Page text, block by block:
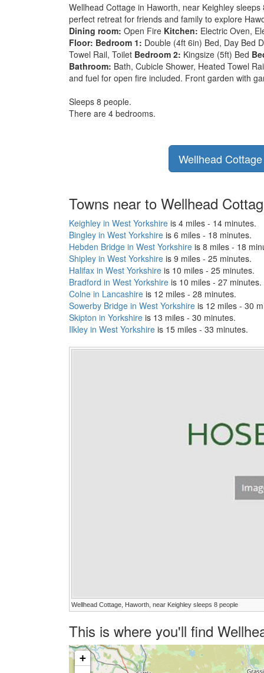
Wellhead Cottage in Haworth, near Keighley
perfect retreat for friends and family to explore
Dining room: Open Fire Kitchen: Electric Oven,
Floor: Bedroom 1: Double (4ft 6in) Bed, Day Bed
Towel Rail, Toilet Bedroom 2: Kingsize (5ft) Bed
Bathroom: Bath, Cubicle Shower, Heated Towel
and fuel for open fire included. Front garden with
Sleeps 8 people.
There are 4 bedrooms.
Wellhead
Towns near to Wellhead
Keighley in West Yorkshire is 4 miles - 14 minutes.
Bingley in West Yorkshire is 6 miles - 18 minutes.
Hebden Bridge in West Yorkshire is 8 miles - 18
Shipley in West Yorkshire is 9 miles - 25 minutes.
Halifax in West Yorkshire is 10 miles - 25 minutes.
Bradford in West Yorkshire is 10 miles - 27 minutes.
Colne in Lancashire is 12 miles - 28 minutes.
Sowerby Bridge in West Yorkshire is 12 miles - 30
Skipton in Yorkshire is 13 miles - 30 minutes.
Ilkley in West Yorkshire is 15 miles - 33 minutes.
Wellhead Cottage, Haworth, near Keighley sleeps 8 people
This is where you'll find
+